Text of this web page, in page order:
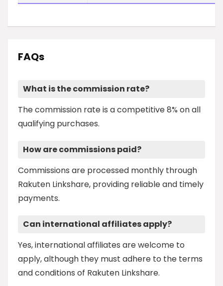
FAQs
What is the commission rate?
The commission rate is a competitive 8% on all
qualifying purchases.
How are commissions paid?
Commissions are processed monthly through
Rakuten Linkshare, providing reliable and timely
payments.
Can international affiliates apply?
Yes, international affiliates are welcome to
apply, although they must adhere to the terms
and conditions of Rakuten Linkshare.